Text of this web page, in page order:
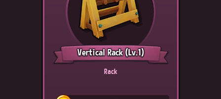
Vertical Rack(Lv.1)
Rack